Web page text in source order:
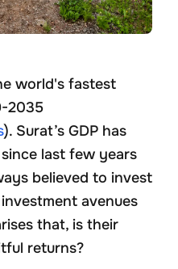
world's fastest
2035
). Surat’s GDP has
last few years
believed to invest
avenues
that, is their
returns?